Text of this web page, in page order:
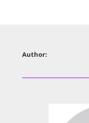
Author: